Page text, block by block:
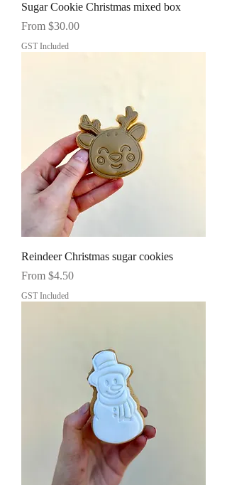
Sugar Cookie Christmas mixed box
From $30.00
Sale Price
GST Included
Reindeer Christmas sugar cookies
From $4.50
Sale Price
GST Included